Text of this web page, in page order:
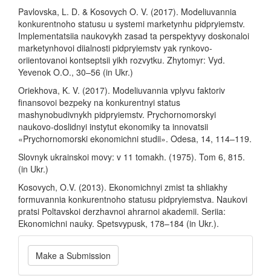
Pavlovska, L. D. & Kosovych O. V. (2017). Modeliuvannia
konkurentnoho statusu u systemi marketynhu pidpryiemstv.
Implementatsiia naukovykh zasad ta perspektyvy doskonaloi
marketynhovoi diialnosti pidpryiemstv yak rynkovo-
oriientovanoi kontseptsii yikh rozvytku. Zhytomyr: Vyd.
Yevenok O.O., 30–56 (in Ukr.)
Oriekhova, K. V. (2017). Modeliuvannia vplyvu faktoriv
finansovoi bezpeky na konkurentnyi status
mashynobudivnykh pidpryiemstv. Prychornomorskyi
naukovo-doslidnyi instytut ekonomiky ta innovatsii
«Prychornomorski ekonomichni studii». Odesa, 14, 114–119.
Slovnyk ukrainskoi movy: v 11 tomakh. (1975). Tom 6, 815.
(in Ukr.)
Kosovych, O.V. (2013). Ekonomichnyi zmist ta shliakhy
formuvannia konkurentnoho statusu pidpryiemstva. Naukovi
pratsi Poltavskoi derzhavnoi ahrarnoi akademii. Seriia:
Ekonomichni nauky. Spetsvypusk, 178–184 (in Ukr.).
Make
a Make a Submission